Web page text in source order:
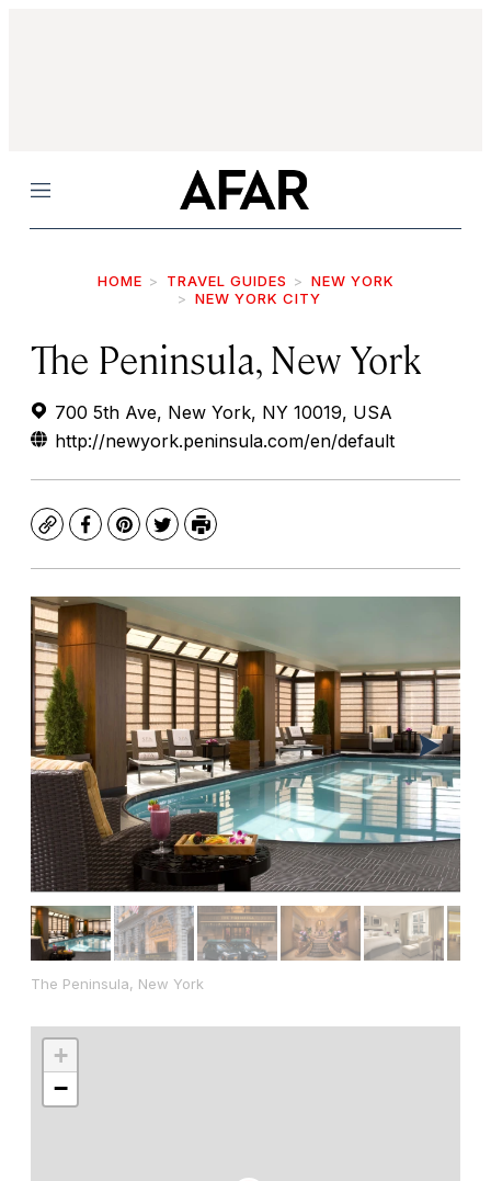
Menu
HOME TRAVEL GUIDES
NEW YORK
NEW YORK CITY
The Peninsula, New York
700 5th Ave, New York, NY 10019, USA
http://newyork.peninsula.com/en/default
CopyFacebook
Pinterest
TwitterPrint
The Peninsula, New York
+
−